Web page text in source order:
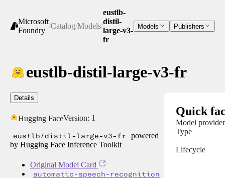
Microsoft
Foundry
/Catalog/Models/
eustlb-
distil-
large-v3-
fr
Models Publishers
eustlb-distil-large-v3-fr
Details
Hugging FaceVersion: 1
eustlb/distil-large-v3-fr
powered
by Hugging Face Inference Toolkit
Original Model Card
automatic-speech-recognition
Quick
Model provider
Type
Lifecycle